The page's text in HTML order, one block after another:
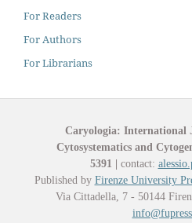
For Readers
For Authors
For Librarians
Caryologia: International
Cytosystematics and
5391 | contact:
Published by Firenze University
Via Cittadella, 7 - 50144